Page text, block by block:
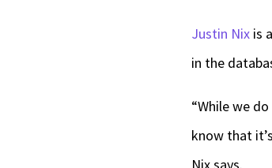
Justin Nix is
in the
“While we
know that
Nix says.